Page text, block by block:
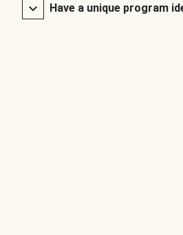
Have a unique program